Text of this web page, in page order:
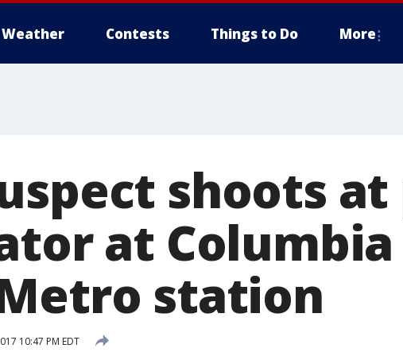
Weather Contests Things to Do More
shoots
at Columbia
station
10:47 PM EDT